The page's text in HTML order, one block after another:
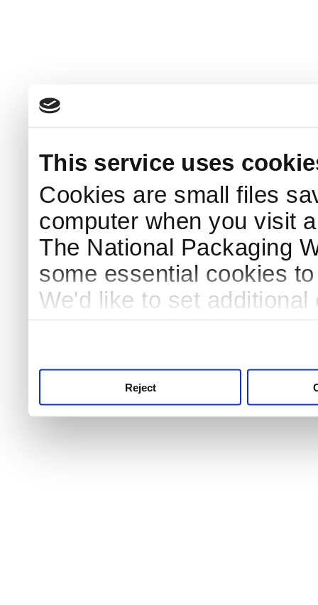
This service uses
Cookies are small files
computer when you visit
The National Packaging
some essential cookies
We'd like to set
Reject